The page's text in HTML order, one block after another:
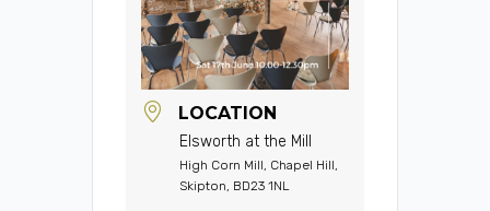
LOCATION
Elsworth at the Mill
High Corn Mill, Chapel Hill,
Skipton, BD23 1NL